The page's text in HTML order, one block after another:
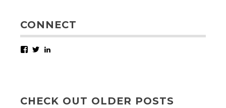
CONNECT
Facebook
Twitter
CHECK OUT OLDER POSTS